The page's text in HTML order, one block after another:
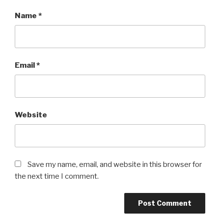
Name *
Email*
Website
Save my name, email, and website in this browser for
the next time I comment.